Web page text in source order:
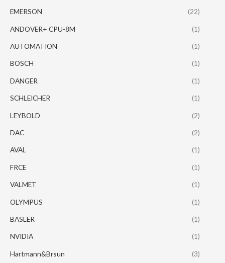
EMERSON (22)
ANDOVER+ CPU-8M (1)
AUTOMATION (1)
BOSCH (1)
DANGER (1)
SCHLEICHER (1)
LEYBOLD (2)
DAC (2)
AVAL (1)
FRCE (1)
VALMET (1)
OLYMPUS (1)
BASLER (1)
NVIDIA (1)
Hartmann&Brsun (3)